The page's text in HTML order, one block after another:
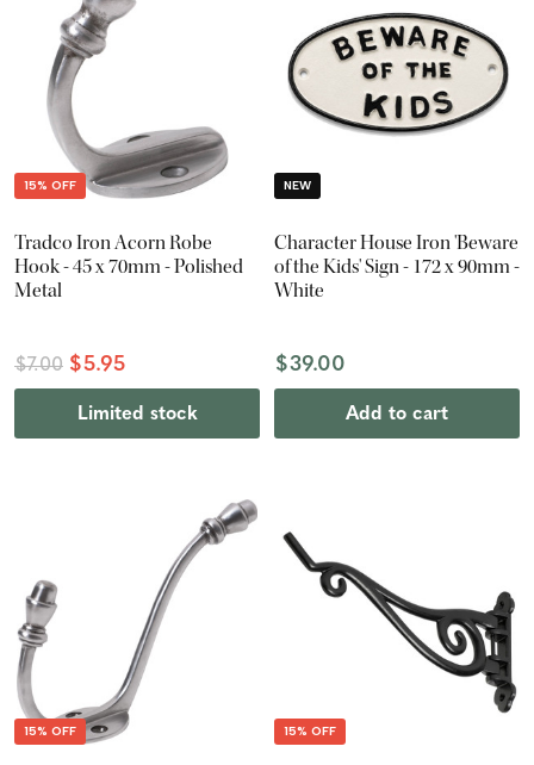
15% OFF
Tradco Iron Acorn Robe
Hook - 45 x 70mm - Polished
Metal
$7.00 $5.95
Limited stock
NEW
Character House Iron 'Beware
of the Kids' Sign - 172 x 90mm -
White
$39.00
Add to cart
15% OFF 15% OFF